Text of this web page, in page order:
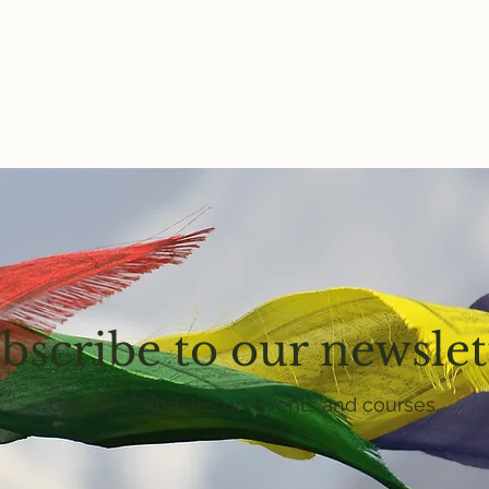
to our
Get email updates on events and courses